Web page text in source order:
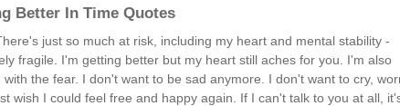
Better In Time Quotes
just so much at risk, including my heart and mental stability -
fragile. I'm getting better but my heart still aches for you. I'm also
the fear. I don't want to be sad anymore. I don't want to cry,
wish I could feel free and happy again. If I can't talk to you at all,